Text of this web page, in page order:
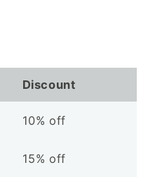
Discount
10% off
15% off